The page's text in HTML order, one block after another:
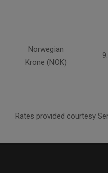
Norwegian
Krone (NOK)
Rates provided courtesy